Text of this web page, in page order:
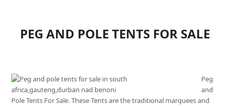
PEG AND POLE TENTS FOR SALE
Peg
and
Pole Tents For Sale. These Tents are the traditional marquees and